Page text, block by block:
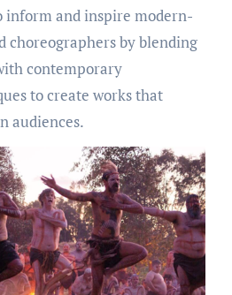
inform and inspire modern-
choreographers by blending
contemporary
to create works that
audiences.